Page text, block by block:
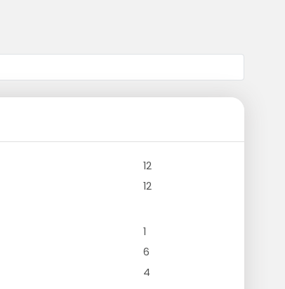
12
12
1
6
4